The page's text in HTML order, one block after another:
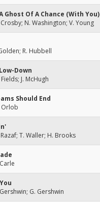
Ghost Of A Chance (With You)
N. Washington; V. Young
R. Hubbell
Down
J. McHugh
Should End
Orlob
T. Waller; H. Brooks
G. Gershwin